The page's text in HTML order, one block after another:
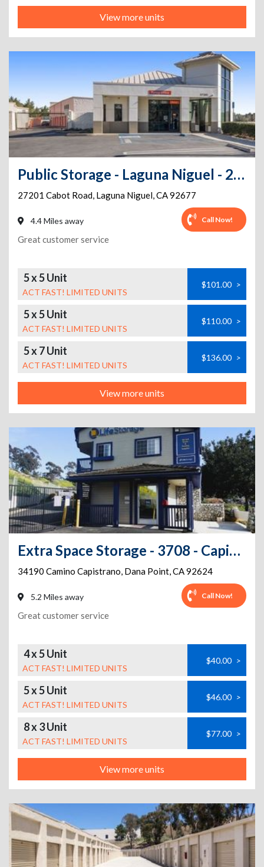
View more units
Public Storage - Laguna Niguel - 27201 Cabot Road
27201 Cabot Road, Laguna Niguel,CA92677
4.4 Miles away Call Now!
Great customer service
5 x 5 Unit
ACT FAST! LIMITED UNITS
$101.00 >
5 x 5 Unit
ACT FAST! LIMITED UNITS
$110.00 >
5 x 7 Unit
ACT FAST! LIMITED UNITS
$136.00 >
View more units
Extra Space Storage - 3708 - Capistrano Beach - Camino Capistrano
34190 Camino Capistrano, Dana Point,CA92624
5.2 Miles away Call Now!
Great customer service
4 x 5 Unit
ACT FAST! LIMITED UNITS
$40.00 >
5 x 5 Unit
ACT FAST! LIMITED UNITS
$46.00 >
8 x 3 Unit
ACT FAST! LIMITED UNITS
$77.00 >
View more units